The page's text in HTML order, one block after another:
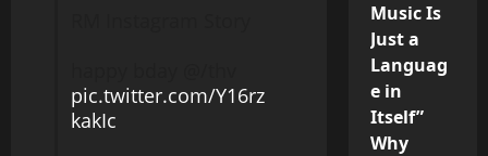
pic.twitter.com/Y16rz
kakIc
Music Is
Just a
Languag
e in
Itself”
Why